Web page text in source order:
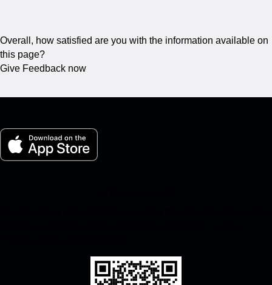
Overall, how satisfied are you with the information available on
this page?
Give Feedback now